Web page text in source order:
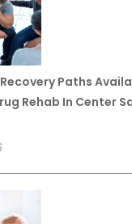
Paths
Rehab In Center